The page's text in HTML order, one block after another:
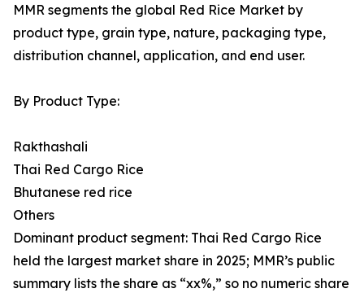
MMR segments the global Red Rice Market by
product type, grain type, nature, packaging type,
distribution channel, application, and end user.
By Product Type:
Rakthashali
Thai Red Cargo Rice
Bhutanese red rice
Others
Dominant product segment: Thai Red Cargo Rice
held the largest market share in 2025; MMR’s public
summary lists the share as “xx%,” so no numeric share